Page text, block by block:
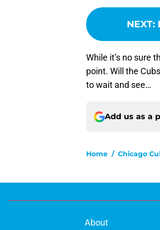
NEXT:
While it’s no sure
point. Will the
to wait and see…
Add us as a
Home / Chicago
About